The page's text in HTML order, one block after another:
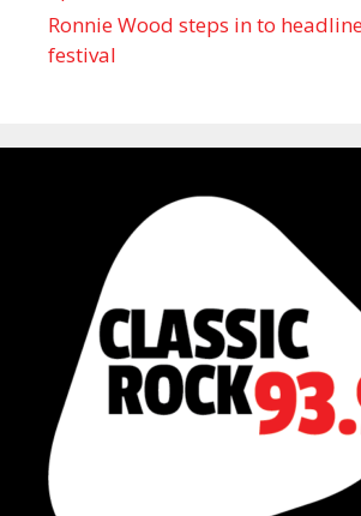
Ronnie Wood steps in to
festival